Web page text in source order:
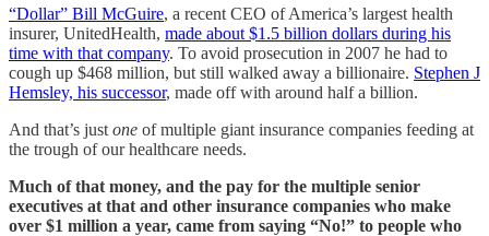
“Dollar” Bill McGuire, a recent CEO of America’s largest health
insurer, UnitedHealth, made about $1.5 billion dollars during his
time with that company. To avoid prosecution in 2007 he had to
cough up $468 million, but still walked away a billionaire. Stephen J
Hemsley, his successor, made off with around half a billion.
And that’s just one of multiple giant insurance companies feeding at
the trough of our healthcare needs.
Much of that money, and the pay for the multiple senior
executives at that and other insurance companies who make
over $1 million a year, came from saying “No!” to people who